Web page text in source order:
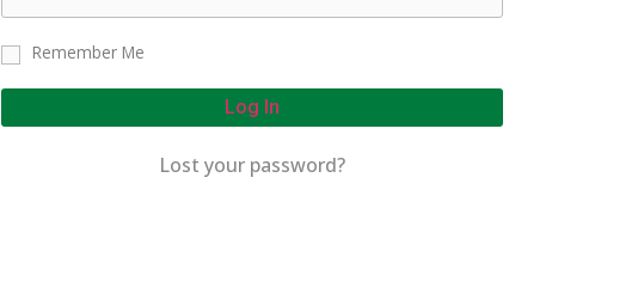
Remember Me
Log In
Lost your password?